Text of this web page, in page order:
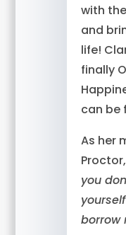
with
and
life!
finally
can be
As her
you
borrow